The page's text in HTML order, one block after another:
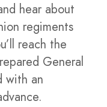
hear about
regiments
reach the
General
with an